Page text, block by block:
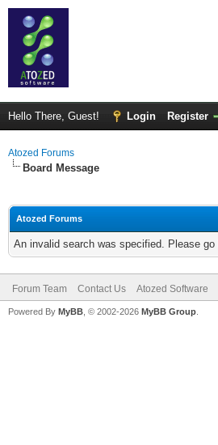
Hello There, Guest! Login Register
Atozed Forums
Board Message
Atozed Forums
An invalid search was specified. Please
Forum Team Contact Us Atozed Software
Powered By MyBB , © 2002-2026 MyBB Group